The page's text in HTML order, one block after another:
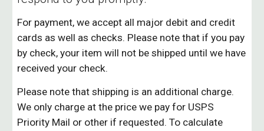
For payment, we accept all major debit and credit
cards as well as checks. Please note that if you pay
by check, your item will not be shipped until we have
received your check.
Please note that shipping is an additional charge.
We only charge at the price we pay for USPS
Priority Mail or other if requested. To calculate